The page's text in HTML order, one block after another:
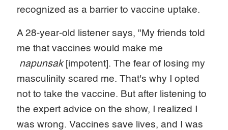
recognized as a barrier to vaccine uptake.
A 28-year-old listener says, "My friends told
me that vaccines would make me
napunsak [impotent]. The fear of losing my
masculinity scared me. That's why I opted
not to take the vaccine. But after listening to
the expert advice on the show, I realized I
was wrong. Vaccines save lives, and I was